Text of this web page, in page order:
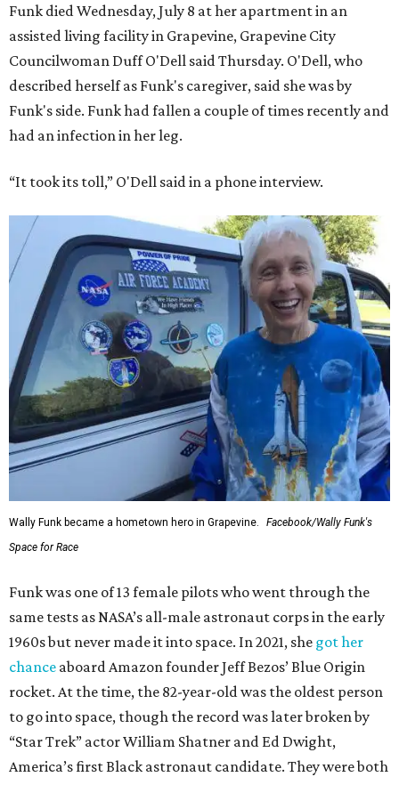
Funk died Wednesday, July 8 at her apartment in an
assisted living facility in Grapevine, Grapevine City
Councilwoman Duff O'Dell said Thursday. O'Dell, who
described herself as Funk's caregiver, said she was by
Funk's side. Funk had fallen a couple of times recently and
had an infection in her leg.
“It took its toll,” O'Dell said in a phone interview.
Wally Funk became a hometown hero in Grapevine.
Facebook/Wally Funk's
Space for Race
Funk was one of 13 female pilots who went through the
same tests as NASA’s all-male astronaut corps in the early
1960s but never made it into space. In 2021, she got her
chance aboard Amazon founder Jeff Bezos’ Blue Origin
rocket. At the time, the 82-year-old was the oldest person
to go into space, though the record was later broken by
“Star Trek” actor William Shatner and Ed Dwight,
America’s first Black astronaut candidate. They were both